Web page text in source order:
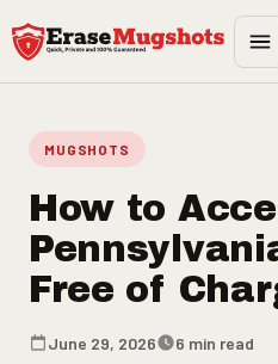
Skip to main content
MUGSHOTS
How to
Free of
June 29, 2026 6 min read